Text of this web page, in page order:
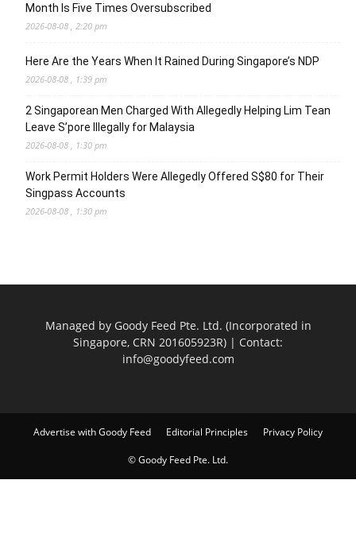
Month Is Five Times Oversubscribed
2026-08-08 , 2:20 pm
Here Are the Years When It Rained During Singapore’s NDP
2026-08-08 , 1:39 pm
2 Singaporean Men Charged With Allegedly Helping Lim Tean
Leave S’pore Illegally for Malaysia
2026-08-08 , 1:30 pm
Work Permit Holders Were Allegedly Offered S$80 for Their
Singpass Accounts
2026-08-08 , 1:30 pm
Managed by Goody Feed Pte. Ltd. (Incorporated in
Singapore, CRN 201605923R) | Contact:
info@goodyfeed.com
Advertise with Goody Feed Editorial Principles Privacy Policy
© Goody Feed Pte. Ltd.